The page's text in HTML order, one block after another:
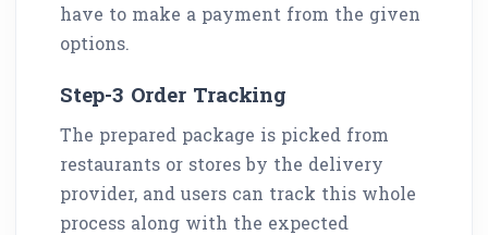
have to make a payment from the given
options.
Step-3 Order Tracking
The prepared package is picked from
restaurants or stores by the delivery
provider, and users can track this whole
process along with the expected